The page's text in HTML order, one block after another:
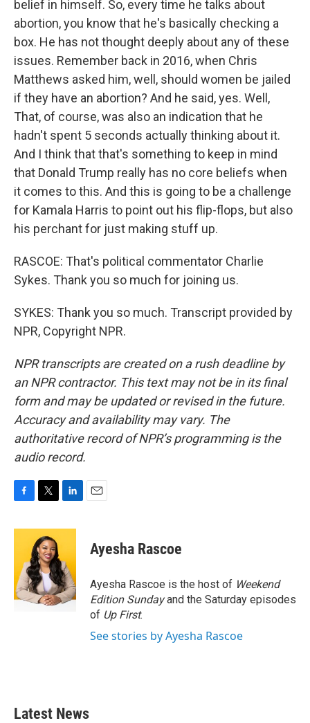
belief in himself. So, every time he talks about
abortion, you know that he's basically checking a
box. He has not thought deeply about any of these
issues. Remember back in 2016, when Chris
Matthews asked him, well, should women be jailed
if they have an abortion? And he said, yes. Well,
That, of course, was also an indication that he
hadn't spent 5 seconds actually thinking about it.
And I think that that's something to keep in mind
that Donald Trump really has no core beliefs when
it comes to this. And this is going to be a challenge
for Kamala Harris to point out his flip-flops, but also
his perchant for just making stuff up.
RASCOE: That's political commentator Charlie
Sykes. Thank you so much for joining us.
SYKES: Thank you so much. Transcript provided by
NPR, Copyright NPR.
NPR transcripts are created on a rush deadline by
an NPR contractor. This text may not be in its final
form and may be updated or revised in the future.
Accuracy and availability may vary. The
authoritative record of NPR’s programming is the
audio record.
c
o
o
k
i
t
t
e
r
n
e
d
I
n
Ayesha Rascoe
Ayesha Rascoe is the host of Weekend
Edition Sundayand the Saturday episodes
of Up First.
See stories by Ayesha Rascoe
Latest News